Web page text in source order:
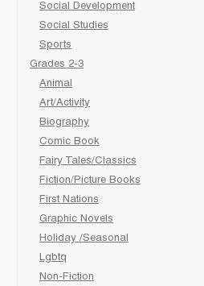
Social Development
Social Studies
Sports
Grades 2-3
Animal
Art/Activity
Biography
Comic Book
Fairy Tales/Classics
Fiction/Picture Books
First Nations
Graphic Novels
Holiday /Seasonal
Lgbtq
Non-Fiction